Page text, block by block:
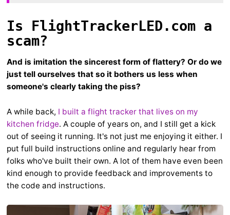
Is FlightTrackerLED.com a
scam?
And is imitation the sincerest form of flattery? Or do we
just tell ourselves that so it bothers us less when
someone's clearly taking the piss?
A while back, I built a flight tracker that lives on my
kitchen fridge. A couple of years on, and I still get a kick
out of seeing it running. It's not just me enjoying it either. I
put full build instructions online and regularly hear from
folks who've built their own. A lot of them have even been
kind enough to provide feedback and improvements to
the code and instructions.